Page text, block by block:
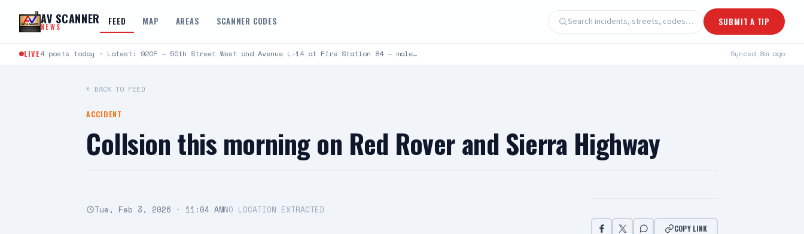
AV SCANNER
NEWS FEED MAP AREAS SCANNER CODES Search incidents, streets, codes… SUBMIT A TIP
LIVE4 posts today · Latest: 920F — 50th Street West and Avenue L-14 at Fire Station 84 — male… Synced 8m ago
← BACK TO FEED
ACCIDENT
Collsion this morning on Red Rover and Sierra Highway
Tue, Feb 3, 2026 · 11:04 AMNO LOCATION EXTRACTED
COPY LINK